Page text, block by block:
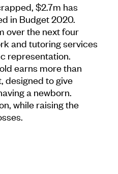
$2.7m has
in Budget 2020.
over the next four
and tutoring services
representation.
earns more than
designed to give
a newborn.
while raising the